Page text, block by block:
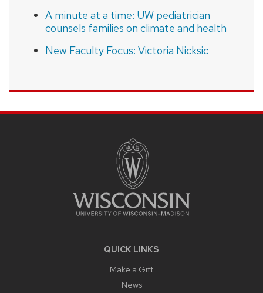
A minute at a time: UW pediatrician
counsels families on climate and health
New Faculty Focus: Victoria Nicksic
QUICK LINKS
Make a Gift
News